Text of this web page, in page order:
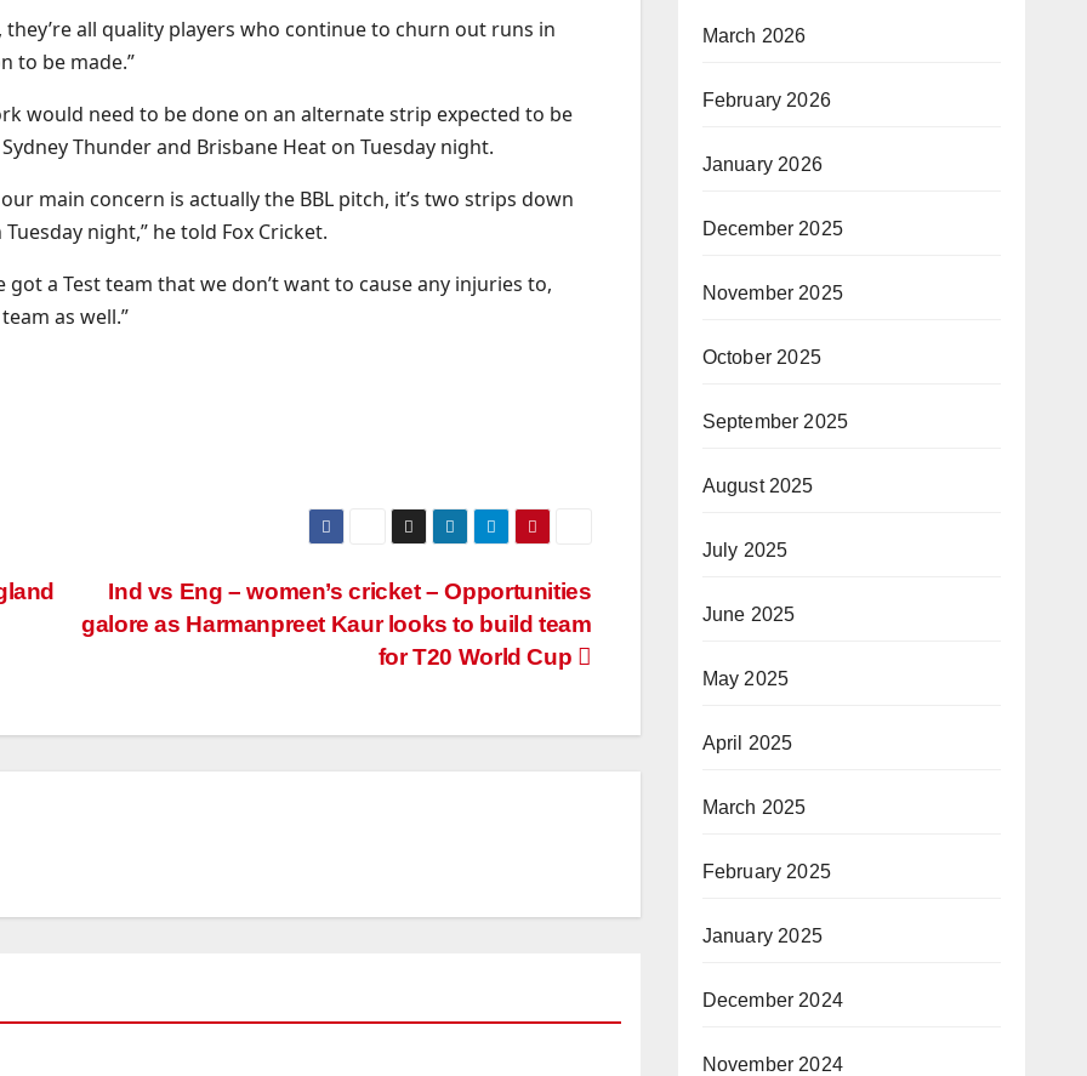
all quality players who continue to churn out runs in
to be made.”
would need to be done on an alternate strip expected to be
Thunder and Brisbane Heat on Tuesday night.
main concern is actually the BBL pitch, it’s two strips down
night,” he told Fox Cricket.
got a Test team that we don’t want to cause any injuries to,
as well.”
Ind vs Eng – women’s cricket – Opportunities
galore as Harmanpreet Kaur looks to build team
for T20 World Cup
March 2026
February 2026
January 2026
December 2025
November 2025
October 2025
September 2025
August 2025
July 2025
June 2025
May 2025
April 2025
March 2025
February 2025
January 2025
December 2024
November 2024